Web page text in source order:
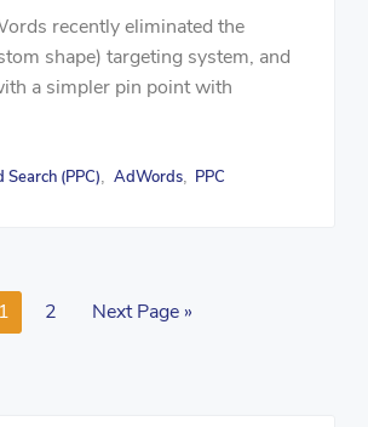
recently eliminated the
shape) targeting system, and
a simpler pin point with
Search (PPC), AdWords, PPC
1 2 Next Page »